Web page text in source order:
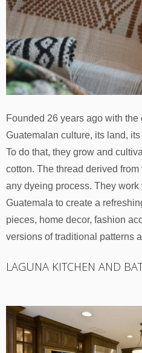
Founded 26 years ago with the
Guatemalan culture, its land,
To do that, they grow and
cotton. The thread derived
any dyeing process. They work
Guatemala to create a
pieces, home decor, fashion
versions of traditional patterns
LAGUNA KITCHEN AND